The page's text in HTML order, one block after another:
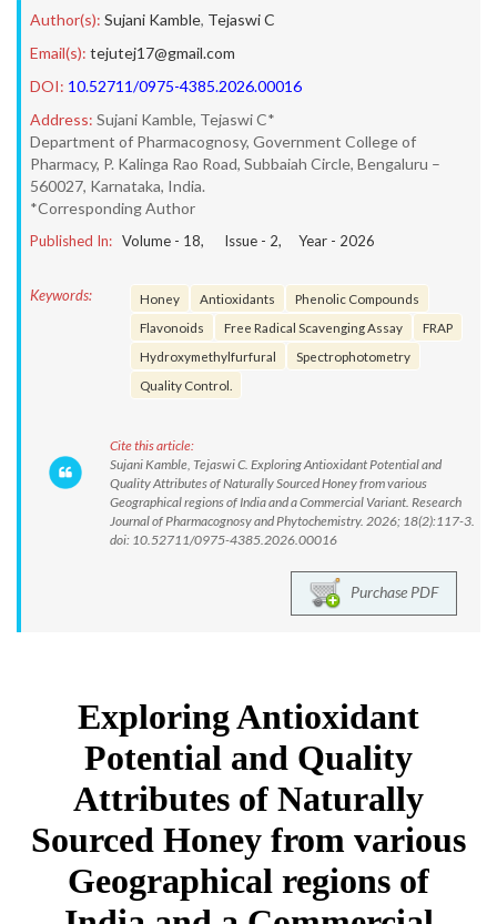
Author(s): Sujani Kamble, Tejaswi C
Email(s): tejutej17@gmail.com
DOI: 10.52711/0975-4385.2026.00016
Address: Sujani Kamble, Tejaswi C*
Department of Pharmacognosy, Government College of
Pharmacy, P. Kalinga Rao Road, Subbaiah Circle, Bengaluru –
560027, Karnataka, India.
*Corresponding Author
Published In: Volume - 18, Issue - 2, Year - 2026
Keywords: Honey Antioxidants
Phenolic Compounds
Flavonoids
Free Radical Scavenging Assay
FRAP
Hydroxymethylfurfural
Spectrophotometry
Quality Control.
Cite this article:
Sujani Kamble, Tejaswi C. Exploring Antioxidant Potential and
Quality Attributes of Naturally Sourced Honey from various
Geographical regions of India and a Commercial Variant. Research
Journal of Pharmacognosy and Phytochemistry. 2026; 18(2):117-3.
doi: 10.52711/0975-4385.2026.00016
Purchase PDF